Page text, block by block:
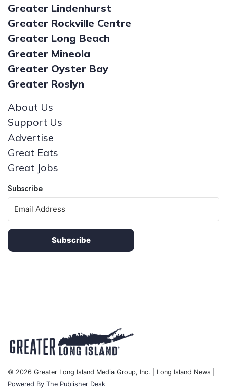
Greater Lindenhurst
Greater Rockville Centre
Greater Long Beach
Greater Mineola
Greater Oyster Bay
Greater Roslyn
About Us
Support Us
Advertise
Great Eats
Great Jobs
Subscribe
Subscribe
© 2026 Greater Long Island Media Group, Inc. | Long Island News |
Powered By The Publisher Desk